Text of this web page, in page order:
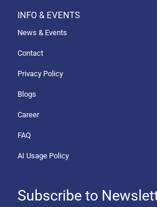
INFO & EVENTS
News & Events
Contact
Privacy Policy
Blogs
Career
FAQ
AI Usage Policy
Subscribe to